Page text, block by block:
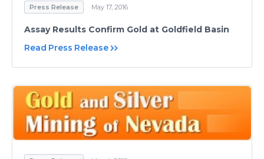
Press Release May 17, 2016
Assay Results Confirm Gold at Goldfield Basin
Read Press Release